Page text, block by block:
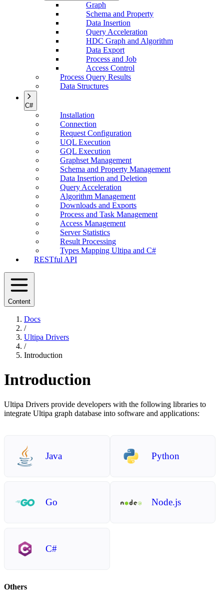
Graph
Schema and Property
Data Insertion
Query Acceleration
HDC Graph and Algorithm
Data Export
Process and Job
Access Control
Process Query Results
Data Structures
C#
Installation
Connection
Request Configuration
UQL Execution
GQL Execution
Graphset Management
Schema and Property Management
Data Insertion and Deletion
Query Acceleration
Algorithm Management
Downloads and Exports
Process and Task Management
Access Management
Server Statistics
Result Processing
Types Mapping Ultipa and C#
RESTful API
Content
Docs
/
Ultipa Drivers
/
Introduction
Introduction
Ultipa Drivers provide developers with the following libraries to
integrate Ultipa graph database into software and applications:
Java Python
Go Node.js
C#
Others